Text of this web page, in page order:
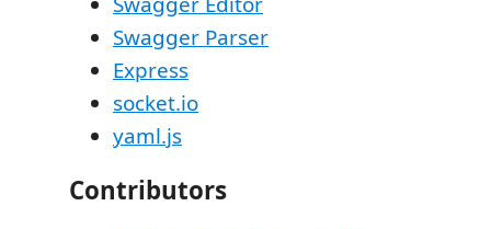
Swagger Parser
Express
socket.io
yaml.js
Contributors